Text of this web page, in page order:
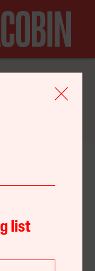
list